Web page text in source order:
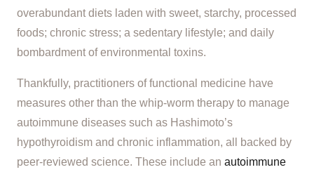
overabundant diets laden with sweet, starchy, processed
foods; chronic stress; a sedentary lifestyle; and daily
bombardment of environmental toxins.
Thankfully, practitioners of functional medicine have
measures other than the whip-worm therapy to manage
autoimmune diseases such as Hashimoto’s
hypothyroidism and chronic inflammation, all backed by
peer-reviewed science. These include an autoimmune